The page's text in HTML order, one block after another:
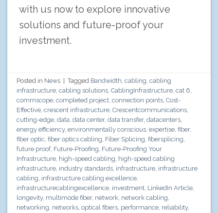
with us now to explore innovative
solutions and future-proof your
investment.
Posted in News Tagged Bandwidth,cabling,cabling
infrastructure,cabling solutions,CablingInfrastructure,cat 6,
commscope,completed project,connection points,Cost-
Effective,crescent infrastructure,Crescentcommunications,
cutting-edge,data,data center,data transfer,datacenters,
energy efficiency,environmentally conscious,expertise,fiber,
fiber optic,fiber optics cabling, Fiber Splicing,fibersplicing,
future proof, Future-Proofing, Future-Proofing Your
Infrastructure, high-speed cabling, high-speed cabling
infrastructure, industry standards, infrastructure, infrastructure
cabling, infrastructure cabling excellence,
infrastructurecablingexcellence, investment, LinkedIn Article,
longevity, multimode fiber, network, network cabling,
networking, networks,optical fibers, performance, reliability,